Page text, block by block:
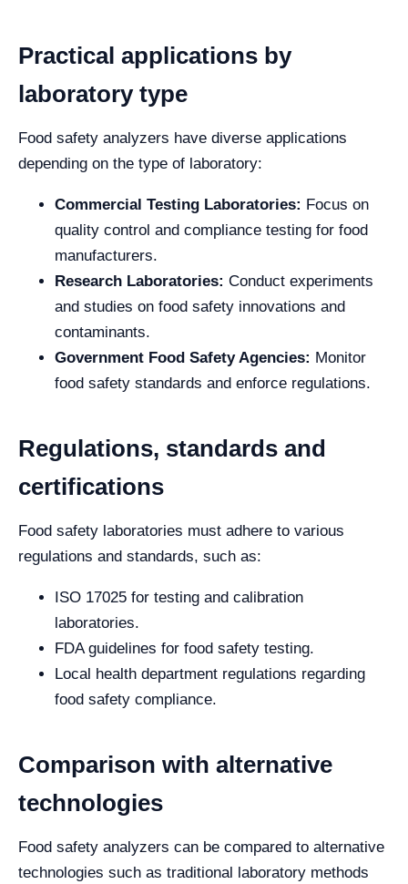
Practical applications by
laboratory type
Food safety analyzers have diverse applications
depending on the type of laboratory:
Commercial Testing Laboratories: Focus on
quality control and compliance testing for food
manufacturers.
Research Laboratories: Conduct experiments
and studies on food safety innovations and
contaminants.
Government Food Safety Agencies: Monitor
food safety standards and enforce regulations.
Regulations, standards and
certifications
Food safety laboratories must adhere to various
regulations and standards, such as:
ISO 17025 for testing and calibration
laboratories.
FDA guidelines for food safety testing.
Local health department regulations regarding
food safety compliance.
Comparison with alternative
technologies
Food safety analyzers can be compared to alternative
technologies such as traditional laboratory methods